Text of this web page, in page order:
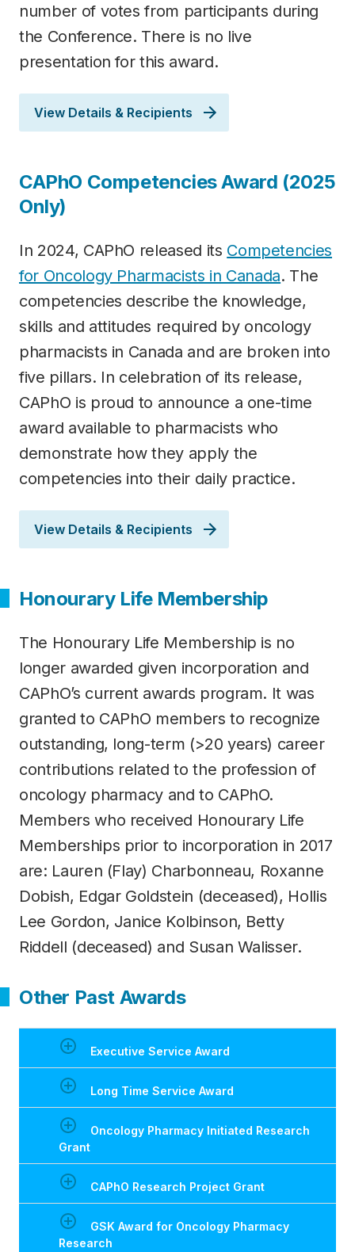
number of votes from participants during
the Conference. There is no live
presentation for this award.
View Details & Recipients
Category
CAPhO Competencies Award (2025
Only)
In 2024, CAPhO released its Competencies
for Oncology Pharmacists in Canada. The
competencies describe the knowledge,
skills and attitudes required by oncology
pharmacists in Canada and are broken into
five pillars. In celebration of its release,
CAPhO is proud to announce a one-time
award available to pharmacists who
demonstrate how they apply the
competencies into their daily practice.
View Details & Recipients
Honourary Life Membership
The Honourary Life Membership is no
longer awarded given incorporation and
CAPhO’s current awards program. It was
granted to CAPhO members to recognize
outstanding, long-term (>20 years) career
contributions related to the profession of
oncology pharmacy and to CAPhO.
Members who received Honourary Life
Memberships prior to incorporation in 2017
are: Lauren (Flay) Charbonneau, Roxanne
Dobish, Edgar Goldstein (deceased), Hollis
Lee Gordon, Janice Kolbinson, Betty
Riddell (deceased) and Susan Walisser.
Other Past Awards
Executive Service Award
Long Time Service Award
Oncology Pharmacy Initiated Research
Grant
CAPhO Research Project Grant
GSK Award for Oncology Pharmacy
Research